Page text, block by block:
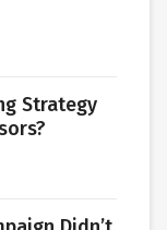
Strategy